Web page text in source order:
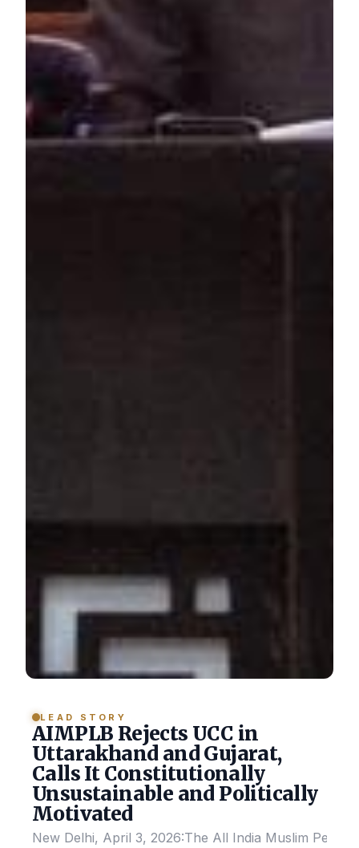
LEAD STORY
AIMPLB Rejects UCC in
Uttarakhand and Gujarat,
Calls It Constitutionally
Unsustainable and Politically
Motivated
New Delhi, April 3, 2026:The All India Muslim